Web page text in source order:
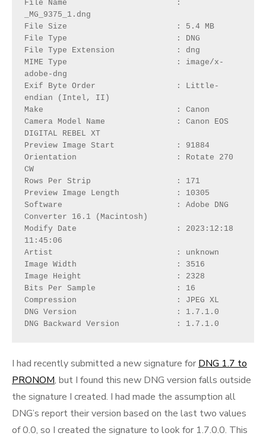
File Name                       :
_MG_9375_1.dng
File Size                       : 5.4 MB
File Type                       : DNG
File Type Extension             : dng
MIME Type                       : image/x-
adobe-dng
Exif Byte Order                 : Little-
endian (Intel, II)
Make                            : Canon
Camera Model Name               : Canon EOS
DIGITAL REBEL XT
Preview Image Start             : 91884
Orientation                     : Rotate 270
CW
Rows Per Strip                  : 171
Preview Image Length            : 10305
Software                        : Adobe DNG
Converter 16.1 (Macintosh)
Modify Date                     : 2023:12:18
11:45:06
Artist                          : unknown
Image Width                     : 3516
Image Height                    : 2328
Bits Per Sample                 : 16
Compression                     : JPEG XL
DNG Version                     : 1.7.1.0
DNG Backward Version            : 1.7.1.0
I had recently submitted a new signature for DNG 1.7 to
PRONOM, but I found this new DNG version falls outside
the signature I created. I had made the assumption all
DNG’s report their version based on the last two values
of 0.0, so I created the signature to look for 1.7.0.0. This